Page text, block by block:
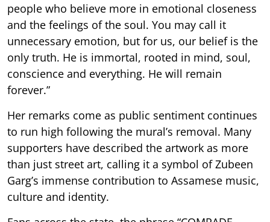
people who believe more in emotional closeness
and the feelings of the soul. You may call it
unnecessary emotion, but for us, our belief is the
only truth. He is immortal, rooted in mind, soul,
conscience and everything. He will remain
forever.”
Her remarks come as public sentiment continues
to run high following the mural’s removal. Many
supporters have described the artwork as more
than just street art, calling it a symbol of Zubeen
Garg’s immense contribution to Assamese music,
culture and identity.